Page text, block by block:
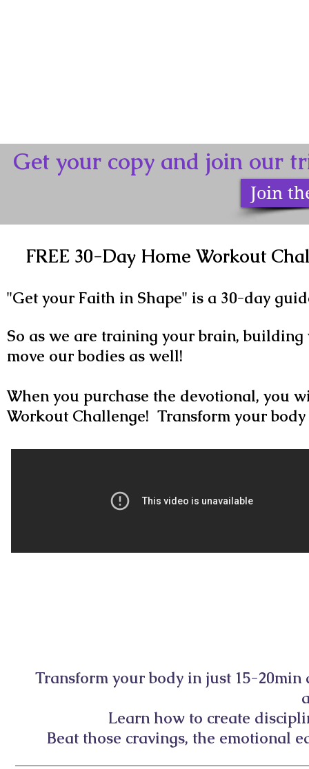
Get your copy and join our
Join
FREE 30-Day Home Workout
"Get your Faith in Shape" is a 30-day
So as we are training your brain,
move our bodies as well!
When you purchase the devotional, you
Workout Challenge! Transform your
Transform your body in just 15-
Learn how to create
Beat those cravings, the emotional